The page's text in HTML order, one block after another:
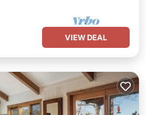
VIEW DEAL